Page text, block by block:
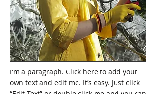
I'm a paragraph. Click here to add your
own text and edit me. It’s easy. Just click